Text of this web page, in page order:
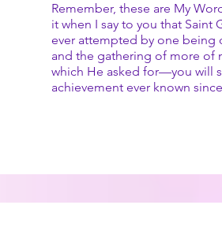
Remember, these are My
it when I say to you that Saint
ever attempted by one being
and the gathering of more of
which He asked for—you will
achievement ever known